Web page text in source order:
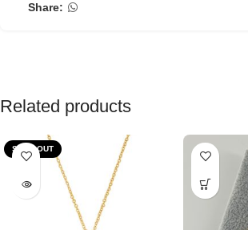
Share:
Related products
SOLD OUT